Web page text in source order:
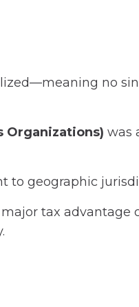
no
Organizations) was
to geographic
tax advantage